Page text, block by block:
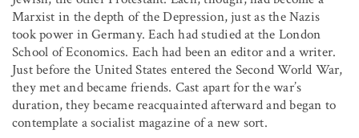
Marxist in the depth of the Depression, just as the Nazis
took power in Germany. Each had studied at the London
School of Economics. Each had been an editor and a writer.
Just before the United States entered the Second World War,
they met and became friends. Cast apart for the war’s
duration, they became reacquainted afterward and began to
contemplate a socialist magazine of a new sort.